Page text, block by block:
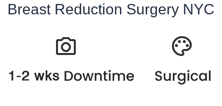
Breast Reduction Surgery NYC